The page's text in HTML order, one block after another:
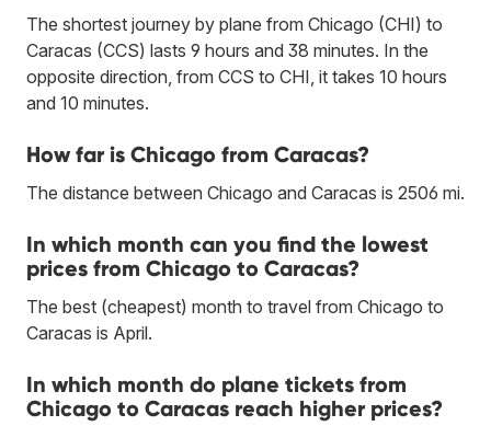
The shortest journey by plane from Chicago (CHI) to
Caracas (CCS) lasts 9 hours and 38 minutes. In the
opposite direction, from CCS to CHI, it takes 10 hours
and 10 minutes.
How far is Chicago from Caracas?
The distance between Chicago and Caracas is 2506 mi.
In which month can you find the lowest
prices from Chicago to Caracas?
The best (cheapest) month to travel from Chicago to
Caracas is April.
In which month do plane tickets from
Chicago to Caracas reach higher prices?